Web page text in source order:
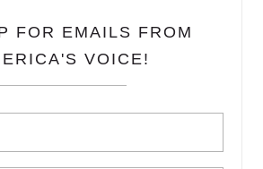
FOR EMAILS FROM
VOICE!